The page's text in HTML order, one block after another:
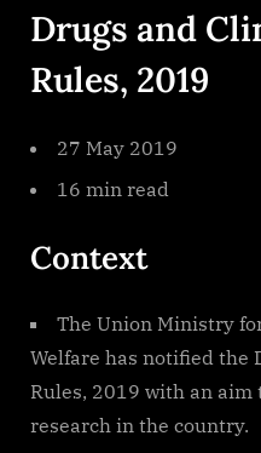
Drugs and
Rules, 2019
27 May 2019
16 min read
Context
The Union Ministry
Welfare has notified the
Rules, 2019 with an
research in the country.